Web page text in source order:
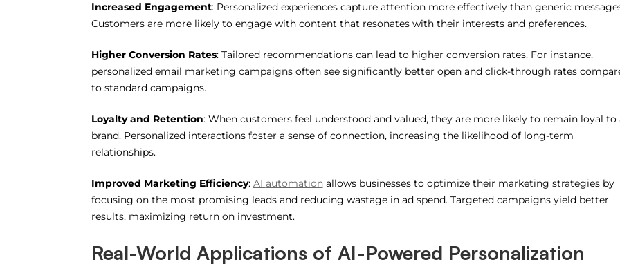
Increased Engagement: Personalized experiences capture attention more effectively than generic
Customers are more likely to engage with content that resonates with their interests and preferences.
Higher Conversion Rates: Tailored recommendations can lead to higher conversion rates. For instance,
personalized email marketing campaigns often see significantly better open and click-through rates
to standard campaigns.
Loyalty and Retention: When customers feel understood and valued, they are more likely to remain loyal to
brand. Personalized interactions foster a sense of connection, increasing the likelihood of long-term
relationships.
Improved Marketing Efficiency: AI automationallows businesses to optimize their marketing strategies by
focusing on the most promising leads and reducing wastage in ad spend. Targeted campaigns yield better
results, maximizing return on investment.
Real-World Applications of AI-Powered Personalization